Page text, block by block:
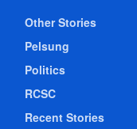
Other Stories
Pelsung
Politics
RCSC
Recent Stories